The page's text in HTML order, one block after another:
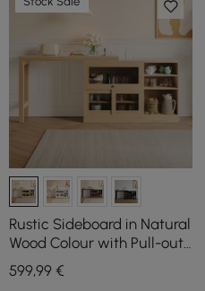
Rustic Sideboard in Natural
Wood Colour with Pull-out
Top and Cupboards, 1200
mm
599,99€